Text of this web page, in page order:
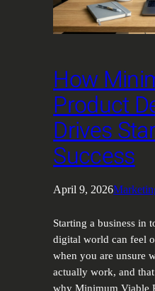
How
Product
Drives
Success
April 9, 2026
Starting a business in
digital world can feel
when you are unsure
actually work, and
why Minimum Viable